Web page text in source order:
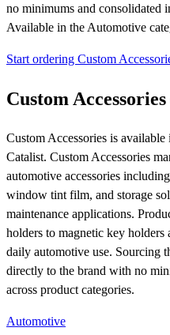
no minimums and consolidated
Available in the Automotive
Start ordering Custom
Custom
Custom Accessories is
Catalist. Custom Accessories
automotive accessories
window tint film, and storage
maintenance applications.
holders to magnetic key
daily automotive use. Sourcing
directly to the brand with no
across product categories.
Automotive